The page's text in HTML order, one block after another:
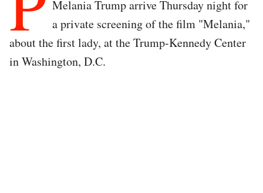
Melania Trump arrive Thursday night for
a private screening of the film "Melania,"
about the first lady, at the Trump-Kennedy Center
in Washington, D.C.